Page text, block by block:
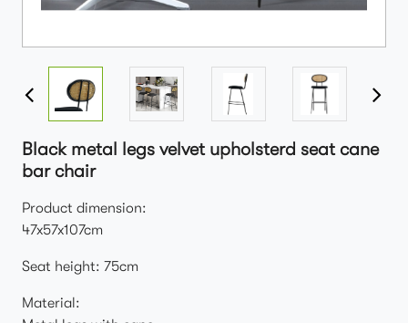
Black metal legs velvet upholsterd seat cane
bar chair
Product dimension:
47x57x107cm
Seat height: 75cm
Material: